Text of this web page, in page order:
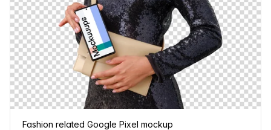
Fashion related Google Pixel mockup